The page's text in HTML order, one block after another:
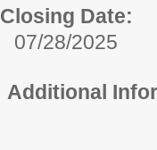
Closing Date:
07/28/2025
Additional